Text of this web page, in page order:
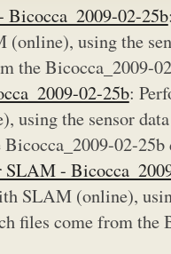
02-25b
using the
the Bicocca_2009-
02-25b:
using the sensor
02-
SLAM -
SLAM (online),
files come from the